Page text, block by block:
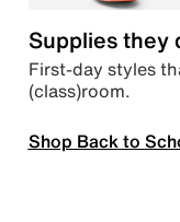
Supplies they
First-day styles
(class)room.
Shop Back to